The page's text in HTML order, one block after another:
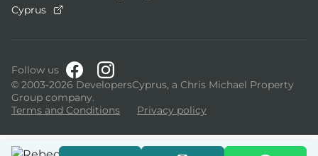
Cyprus
Follow us
© 2003-2026 DevelopersCyprus, a Chris Michael Property
Group company.
Terms and Conditions
Privacy policy